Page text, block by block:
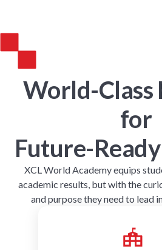
World-Class
for
Future-
XCL World Academy equips
academic results, but with the
and purpose they need to lead